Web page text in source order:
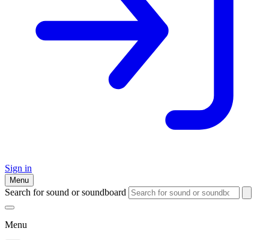
Sign in
Menu
Search for sound or soundboard
Menu